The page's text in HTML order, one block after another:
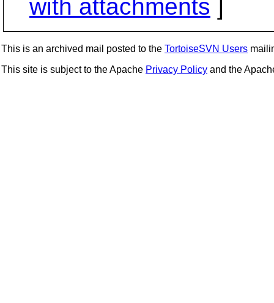
with attachments
This is an archived mail posted to the TortoiseSVN Users
This site is subject to the Apache Privacy Policy and the